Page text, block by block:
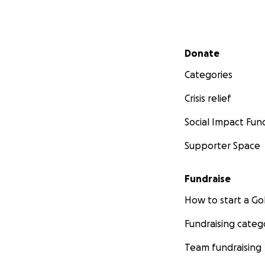
Secondary menu
Donate
Categories
Crisis relief
Social Impact
Supporter Space
Fundraise
How to start a
Fundraising
Team fundraising